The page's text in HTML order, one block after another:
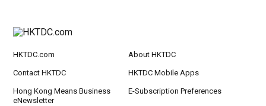
HKTDC.com About HKTDC
Contact HKTDC HKTDC Mobile Apps
Hong Kong Means Business
eNewsletter
E-Subscription Preferences